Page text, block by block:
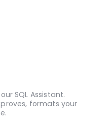
SQL Assistant.
formats your